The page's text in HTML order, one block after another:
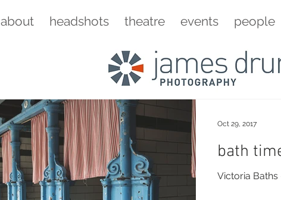
about headshots theatre events people
bath
Victoria
Oct 29, 2017